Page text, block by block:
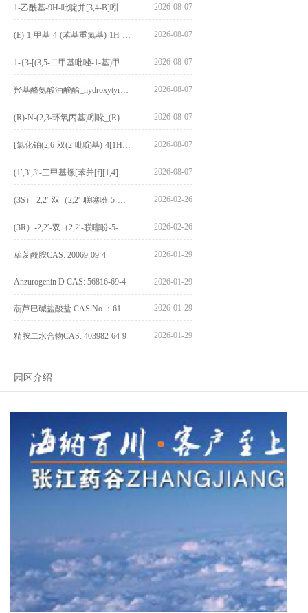
2026-08-07
2026-08-07
2026-08-07
2026-08-07
2026-08-07
2026-08-07
2026-08-07
2026-02-26
2026-02-26
荜茇酰胺CAS: 20069-09-4 2026-01-29
Anzurogenin D CAS: 56816-69-4 2026-01-29
2026-01-29
精胺二水合物CAS: 403982-64-9 2026-01-29
园区介绍